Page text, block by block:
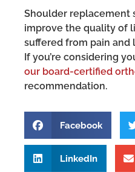
Shoulder replacement
improve the quality of
suffered from pain
If you’re considering
our board-certified
recommendation.
Facebook
LinkedIn